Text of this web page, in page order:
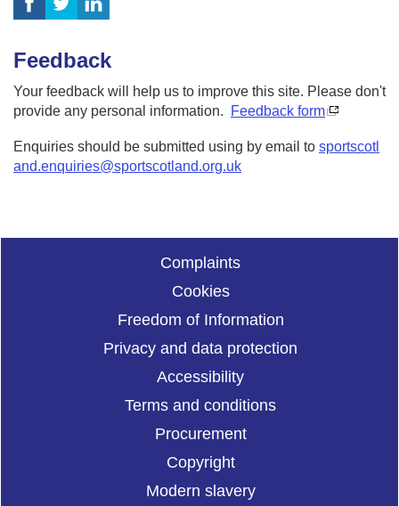
Feedback
Your feedback will help us to improve this site. Please don't
provide any personal information.
Feedback form
Enquiries should be submitted using by email to sportscotl
and.enquiries@sportscotland.org.uk
Complaints
Cookies
Freedom of Information
Privacy and data protection
Accessibility
Terms and conditions
Procurement
Copyright
Modern slavery